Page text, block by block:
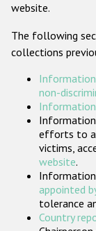
website.
The following
collections
non-
Information
efforts to
victims,
website.
appointed
tolerance
Country